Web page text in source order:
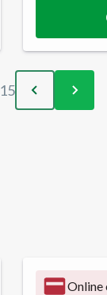
15
Online